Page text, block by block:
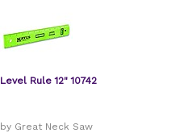
Level Rule 12" 10742
by Great Neck Saw